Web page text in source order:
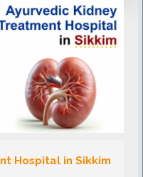
Hospital in Sikkim